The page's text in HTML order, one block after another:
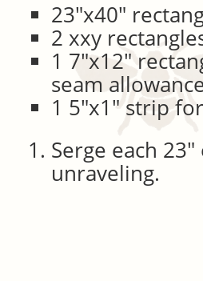
23″x40″
2 xxy
1 7″x12″
seam
1 5″x1″ strip
Serge each
unraveling.